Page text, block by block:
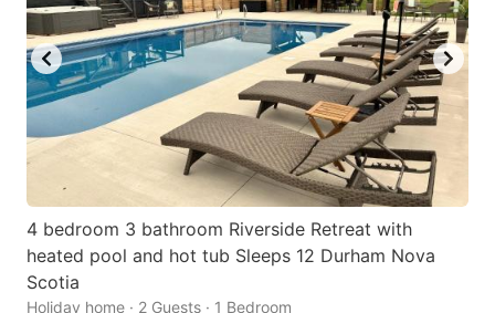
4 bedroom 3 bathroom Riverside Retreat with
heated pool and hot tub Sleeps 12 Durham Nova
Scotia
Holiday home · 2 Guests · 1 Bedroom